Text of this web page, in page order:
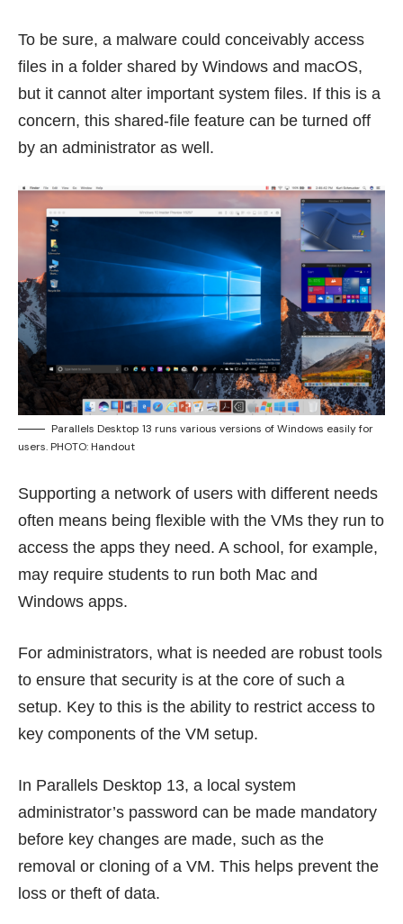
To be sure, a malware could conceivably access
files in a folder shared by Windows and macOS,
but it cannot alter important system files. If this is a
concern, this shared-file feature can be turned off
by an administrator as well.
Parallels Desktop 13 runs various versions of Windows easily for
users. PHOTO: Handout
Supporting a network of users with different needs
often means being flexible with the VMs they run to
access the apps they need. A school, for example,
may require students to run both Mac and
Windows apps.
For administrators, what is needed are robust tools
to ensure that security is at the core of such a
setup. Key to this is the ability to restrict access to
key components of the VM setup.
In Parallels Desktop 13, a local system
administrator’s password can be made mandatory
before key changes are made, such as the
removal or cloning of a VM. This helps prevent the
loss or theft of data.